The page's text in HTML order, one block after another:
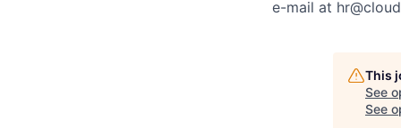
e-mail at
This
See
See